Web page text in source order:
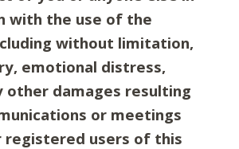
with the use of the
without limitation,
emotional distress,
other damages resulting
or meetings
users of this